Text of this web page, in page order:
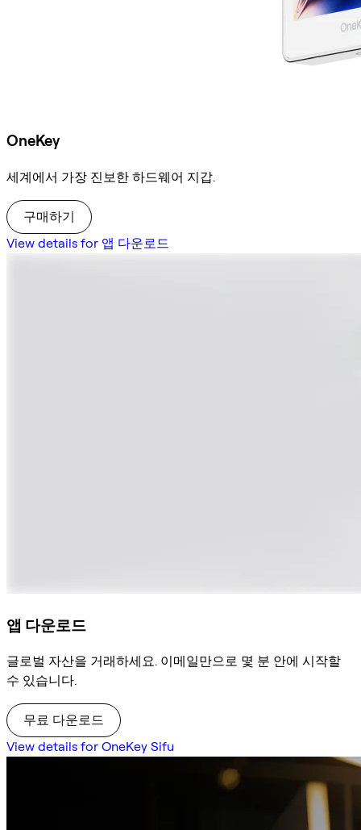
OneKey
세계에서 가장 진보한 하드웨어 지갑.
구매하기
View details for 앱 다운로드
앱 다운로드
글로벌 자산을 거래하세요. 이메일만으로 몇 분 안에 시작할
수 있습니다.
무료 다운로드
View details for OneKey Sifu